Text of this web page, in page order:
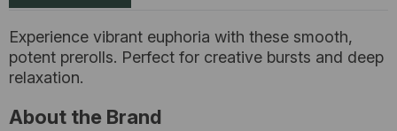
Experience vibrant euphoria with these smooth,
potent prerolls. Perfect for creative bursts and deep
relaxation.
About the Brand